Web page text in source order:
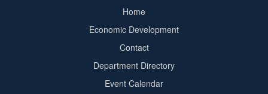
Home
Economic Development
Contact
Department Directory
Event Calendar